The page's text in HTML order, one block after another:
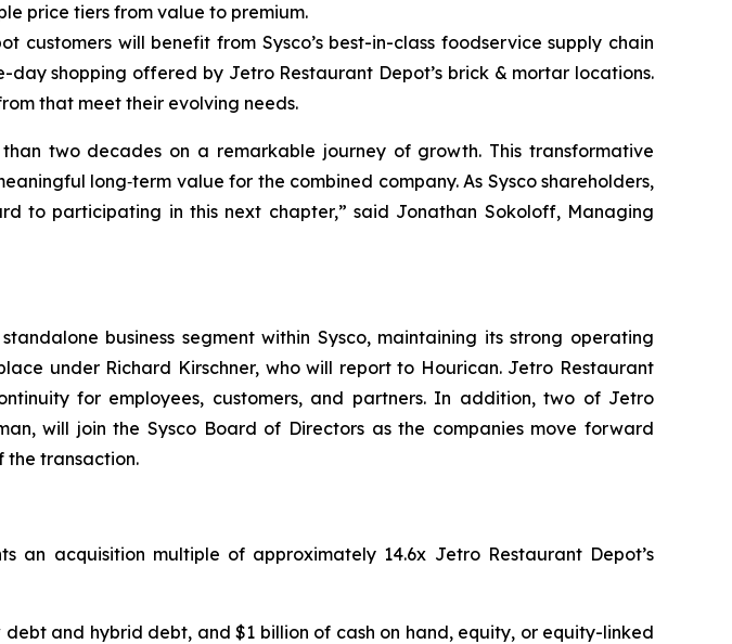
price tiers from value to premium.
customers will benefit from Sysco’s best-in-class foodservice supply chain
shopping offered by Jetro Restaurant Depot’s brick & mortar locations.
that meet their evolving needs.
two decades on a remarkable journey of growth. This transformative
long‑term value for the combined company. As Sysco shareholders,
to participating in this next chapter,” said Jonathan Sokoloff, Managing
business segment within Sysco, maintaining its strong operating
under Richard Kirschner, who will report to Hourican. Jetro Restaurant
for employees, customers, and partners. In addition, two of Jetro
will join the Sysco Board of Directors as the companies move forward
the transaction.
an acquisition multiple of approximately 14.6x Jetro Restaurant Depot’s
and hybrid debt, and $1 billion of cash on hand, equity, or equity-linked